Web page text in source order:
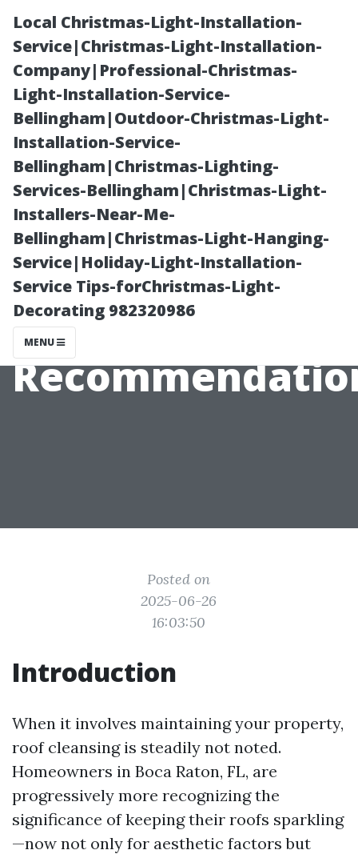
Local Christmas-Light-Installation-
Service|Christmas-Light-Installation-
Company|Professional-Christmas-
Light-Installation-Service-
Bellingham|Outdoor-Christmas-Light-
Installation-Service-
Bellingham|Christmas-Lighting-
Services-Bellingham|Christmas-Light-
Installers-Near-Me-
Bellingham|Christmas-Light-Hanging-
Service|Holiday-Light-Installation-
Service Tips-forChristmas-Light-
Decorating 982320986
MENU
Top-Rated Roof
Cleaning
Services in Boca
Raton, FL: Our
Posted on
2025-06-26
16:03:50
Introduction
When it involves maintaining your property,
roof cleansing is steadily not noted.
Homeowners in Boca Raton, FL, are
progressively more recognizing the
significance of keeping their roofs sparkling
—now not only for aesthetic factors but